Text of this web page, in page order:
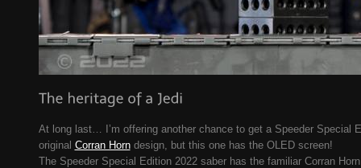
At long last… I’m offering another chance to get a Speeder Special
original Corran Horndesign, but this one has the OLED screen!
The Speeder Special Edition 2022 saber has the familiar Corran